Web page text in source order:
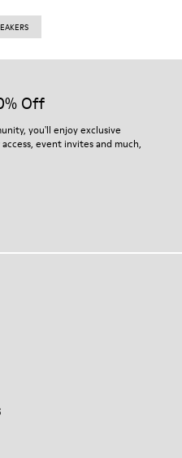
Off
you'll enjoy exclusive
event invites and much,